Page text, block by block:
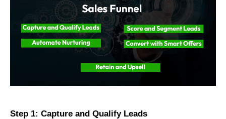
Step 1: Capture and Qualify Leads